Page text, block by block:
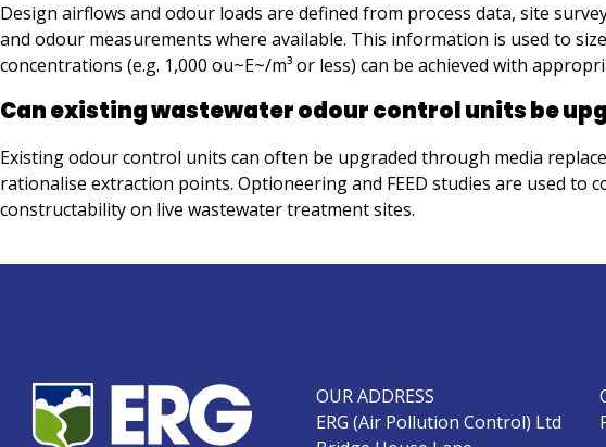
Design airflows and odour loads are defined from process data, site
and odour measurements where available. This information is used to
concentrations (e.g. 1,000 ou~E~/m³ or less) can be achieved with
Can existing wastewater odour control units be
Existing odour control units can often be upgraded through media
rationalise extraction points. Optioneering and FEED studies are used to
constructability on live wastewater treatment sites.
OUR ADDRESS
ERG (Air Pollution Control) Ltd